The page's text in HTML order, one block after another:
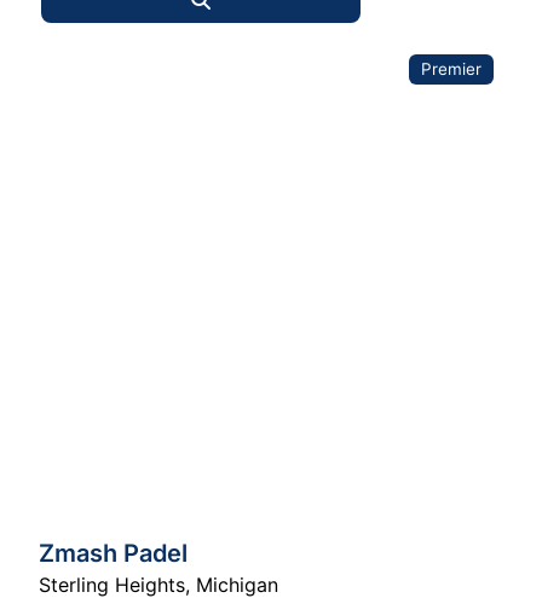
Premier
Zmash Padel
Sterling Heights, Michigan